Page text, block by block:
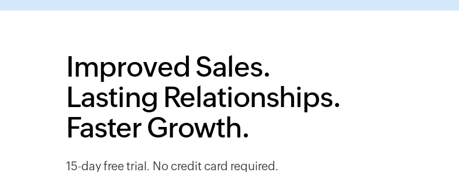
Improved Sales.
Lasting Relationships.
Faster Growth.
15-day free trial. No credit card required.